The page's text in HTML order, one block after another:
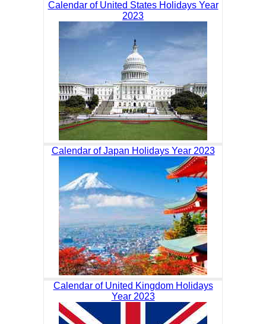
Calendar of United States Holidays Year
2023
Calendar of Japan Holidays Year 2023
Calendar of United Kingdom Holidays
Year 2023